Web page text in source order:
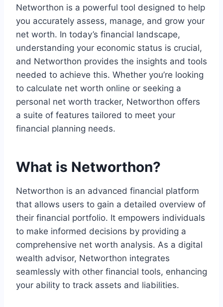
Networthon is a powerful tool designed to help
you accurately assess, manage, and grow your
net worth. In today’s financial landscape,
understanding your economic status is crucial,
and Networthon provides the insights and tools
needed to achieve this. Whether you’re looking
to calculate net worth online or seeking a
personal net worth tracker, Networthon offers
a suite of features tailored to meet your
financial planning needs.
What is Networthon?
Networthon is an advanced financial platform
that allows users to gain a detailed overview of
their financial portfolio. It empowers individuals
to make informed decisions by providing a
comprehensive net worth analysis. As a digital
wealth advisor, Networthon integrates
seamlessly with other financial tools, enhancing
your ability to track assets and liabilities.